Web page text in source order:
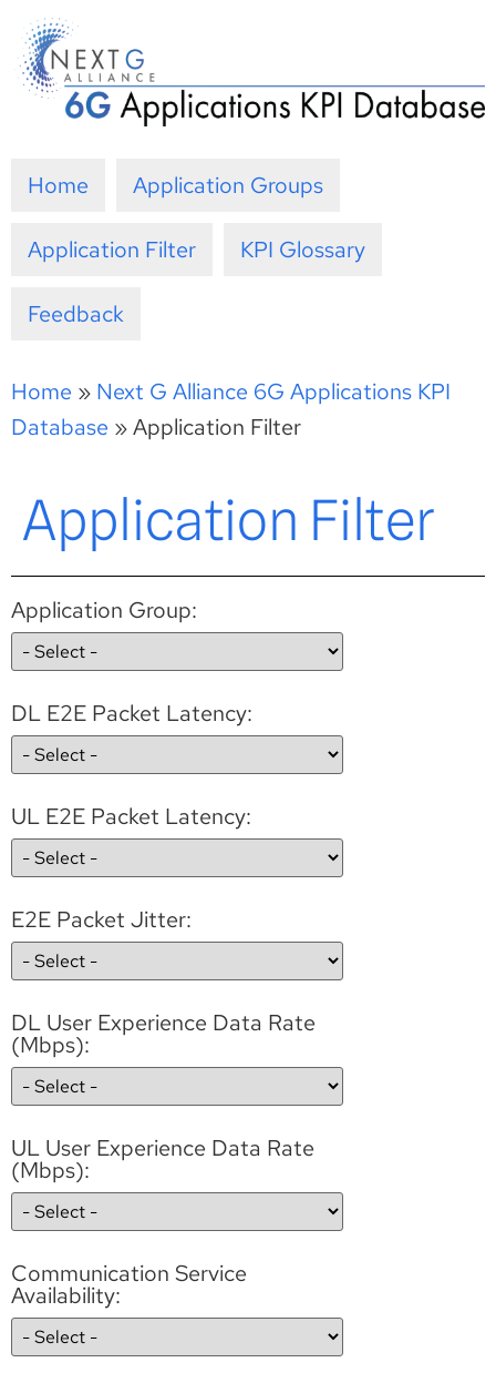
Skip
to
content
Home Application Groups
Application Filter KPI Glossary
Feedback
Home » Next G Alliance 6G Applications KPI
Database »Application Filter
Application Filter
Application Group:
DL E2E Packet Latency:
UL E2E Packet Latency:
E2E Packet Jitter:
DL User Experience Data Rate
(Mbps):
UL User Experience Data Rate
(Mbps):
Communication Service
Availability: